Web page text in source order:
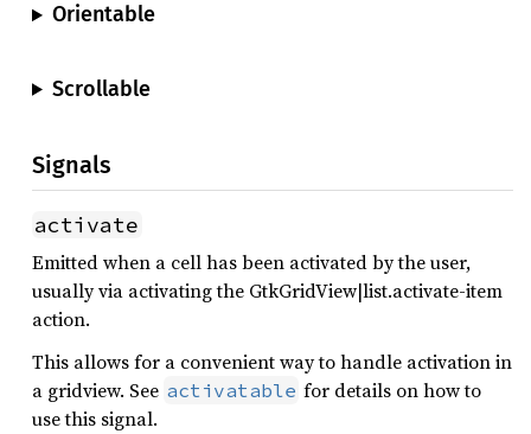
Orientable
Scrollable
Signals
activate
Emitted when a cell has been activated by the user,
usually via activating the GtkGridView|list.activate-item
action.
This allows for a convenient way to handle activation in
a gridview. See activatable for details on how to
use this signal.